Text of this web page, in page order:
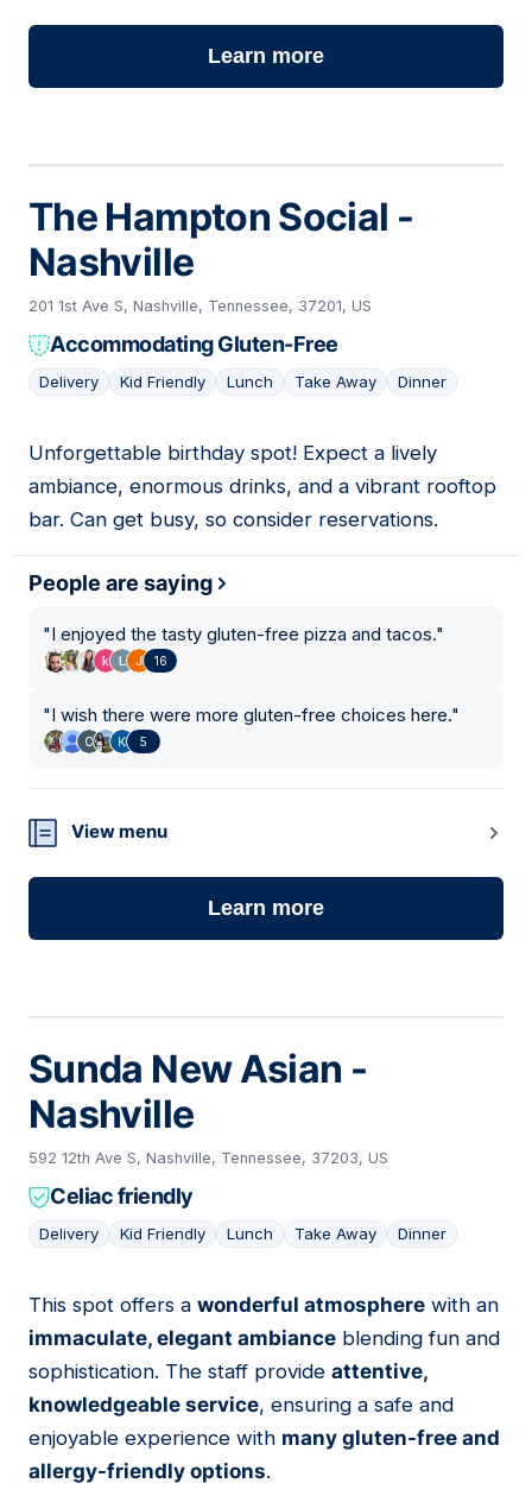
Learn more
The Hampton Social -
Nashville
201 1st Ave S, Nashville, Tennessee, 37201, US
Accommodating Gluten-Free
Delivery Kid Friendly Lunch Take Away Dinner
14
Unforgettable birthday spot! Expect a lively
ambiance, enormous drinks, and a vibrant rooftop
bar. Can get busy, so consider reservations.
People are saying
"I enjoyed the tasty gluten-free pizza and tacos."
16
"I wish there were more gluten-free choices here."
5
View menu
Learn more
Sunda New Asian -
Nashville
592 12th Ave S, Nashville, Tennessee, 37203, US
Celiac friendly
Delivery Kid Friendly Lunch Take Away Dinner
15
This spot offers a wonderful atmosphere with an
immaculate, elegant ambiance blending fun and
sophistication. The staff provide attentive,
knowledgeable service, ensuring a safe and
enjoyable experience with many gluten-free and
allergy-friendly options.